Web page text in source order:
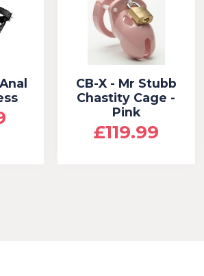
CB-X - Mr Stubb
Chastity Cage -
Pink
£119.99